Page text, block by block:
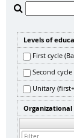
Levels of
First cycle
Second cycle
Unitary
Organizational